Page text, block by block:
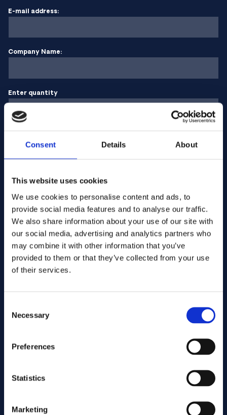
Consent Details About
This website uses cookies
We use cookies to personalise content and ads, to
provide social media features and to analyse our traffic.
We also share information about your use of our site with
our social media, advertising and analytics partners who
may combine it with other information that you’ve
provided to them or that they’ve collected from your use
of their services.
Selection
Necessary
Preferences
Statistics
Marketing
E-mail address:
Company Name:
Enter quantity
Send
Cutting services